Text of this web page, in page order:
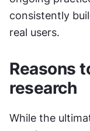
consistently
real users.
Reasons
research
While the